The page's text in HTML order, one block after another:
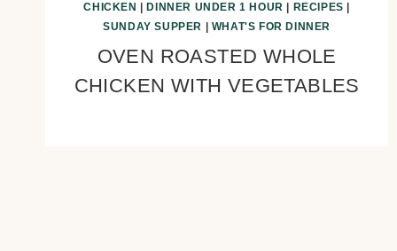
CHICKEN DINNER UNDER 1 HOUR RECIPES
SUNDAY SUPPER
WHAT'S FOR DINNER
OVEN ROASTED WHOLE
CHICKEN WITH VEGETABLES